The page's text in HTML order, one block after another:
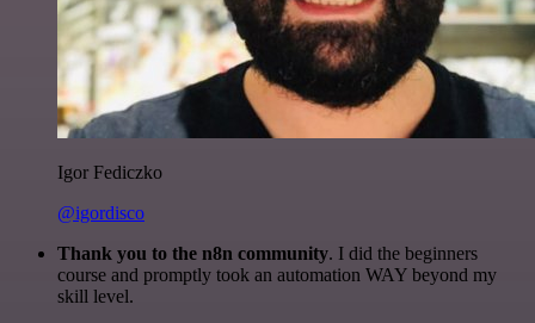
Igor Fediczko
@igordisco
Thank you to the n8n community. I did the beginners
course and promptly took an automation WAY beyond my
skill level.